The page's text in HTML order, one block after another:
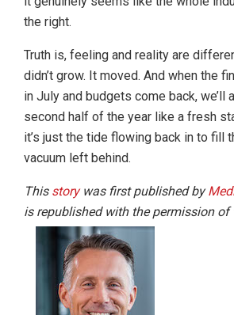
the right.
Truth is, feeling and reality are
didn’t grow. It moved. And when the
in July and budgets come back, we’ll
second half of the year like a fresh
it’s just the tide flowing back in to fill
vacuum left behind.
This story was first published by
is republished with the permission of